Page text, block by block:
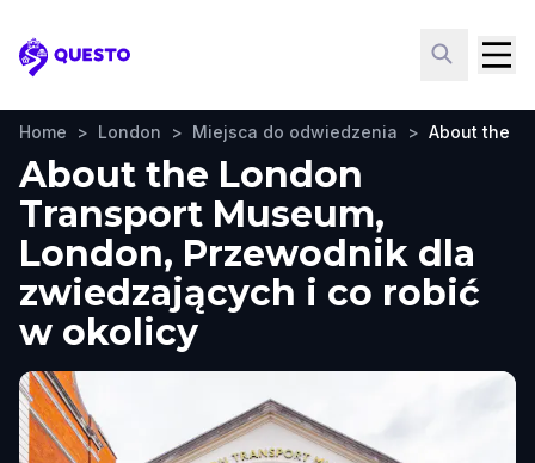
Questo
Home > London > Miejsca do odwiedzenia > About the
About the London
Transport Museum,
London, Przewodnik dla
zwiedzających i co robić
w okolicy